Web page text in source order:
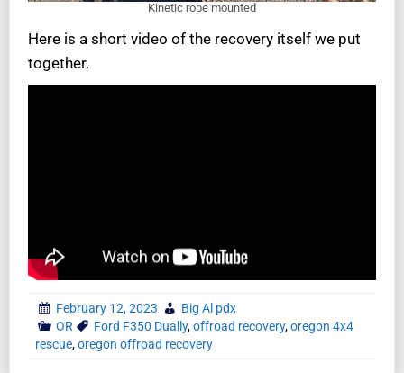
Kinetic rope mounted
Here is a short video of the recovery itself we put
together.
February 12, 2023
Big Al pdx
OR
Ford F350 Dually,offroad recovery,oregon 4x4
rescue,oregon offroad recovery